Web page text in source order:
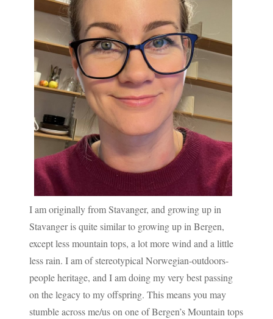
I am originally from Stavanger, and growing up in
Stavanger is quite similar to growing up in Bergen,
except less mountain tops, a lot more wind and a little
less rain. I am of stereotypical Norwegian-outdoors-
people heritage, and I am doing my very best passing
on the legacy to my offspring. This means you may
stumble across me/us on one of Bergen’s Mountain tops